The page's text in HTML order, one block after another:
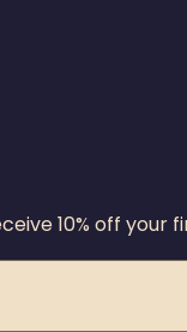
10% off your